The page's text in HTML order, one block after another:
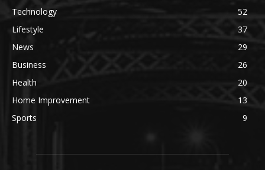
Technology
52
Lifestyle
37
News
29
Business
26
Health
20
Home Improvement
13
Sports
9